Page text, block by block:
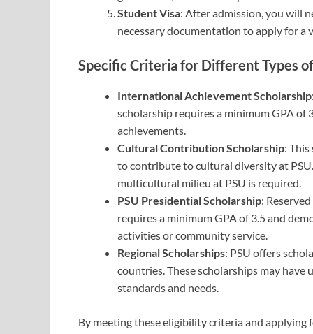
Student Visa: After admission, you will
necessary documentation to apply for a
Specific Criteria for Different Types
International Achievement Scholarship
scholarship requires a minimum GPA
achievements.
Cultural Contribution Scholarship:
to contribute to cultural diversity at
multicultural milieu at PSU is required.
PSU Presidential Scholarship:
requires a minimum GPA of 3.5 and
activities or community service.
Regional Scholarships: PSU offers
countries. These scholarships may
standards and needs.
By meeting these eligibility criteria and applying